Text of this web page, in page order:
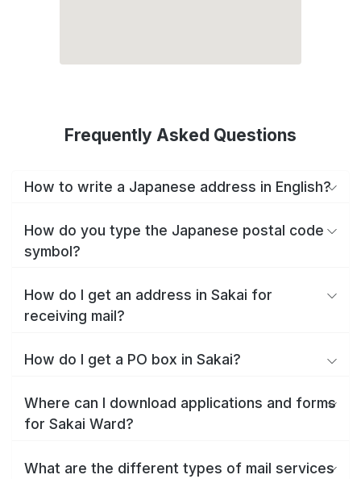
Frequently Asked Questions
How to write a Japanese address in English?
How do you type the Japanese postal code
symbol?
How do I get an address in Sakai for
receiving mail?
How do I get a PO box in Sakai?
Where can I download applications and forms
for Sakai Ward?
What are the different types of mail services